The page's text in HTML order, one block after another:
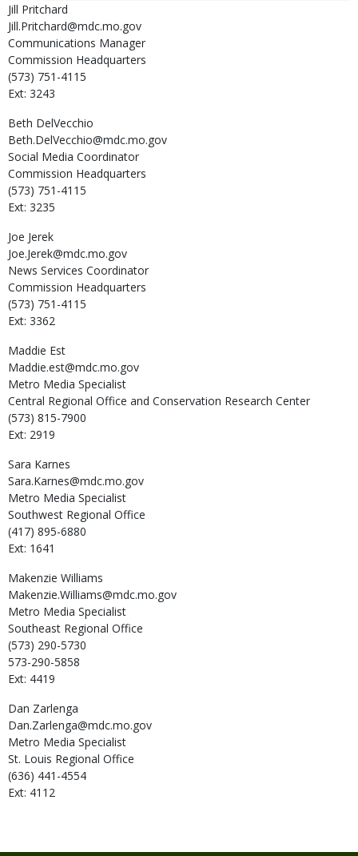
Jill Pritchard
Jill.Pritchard@mdc.mo.gov
Communications Manager
Commission Headquarters
(573) 751-4115
Ext: 3243
Beth DelVecchio
Beth.DelVecchio@mdc.mo.gov
Social Media Coordinator
Commission Headquarters
(573) 751-4115
Ext: 3235
Joe Jerek
Joe.Jerek@mdc.mo.gov
News Services Coordinator
Commission Headquarters
(573) 751-4115
Ext: 3362
Maddie Est
Maddie.est@mdc.mo.gov
Metro Media Specialist
Central Regional Office and Conservation Research Center
(573) 815-7900
Ext: 2919
Sara Karnes
Sara.Karnes@mdc.mo.gov
Metro Media Specialist
Southwest Regional Office
(417) 895-6880
Ext: 1641
Makenzie Williams
Makenzie.Williams@mdc.mo.gov
Metro Media Specialist
Southeast Regional Office
(573) 290-5730
573-290-5858
Ext: 4419
Dan Zarlenga
Dan.Zarlenga@mdc.mo.gov
Metro Media Specialist
St. Louis Regional Office
(636) 441-4554
Ext: 4112